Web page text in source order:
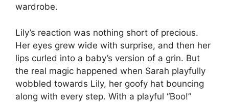
wardrobe.
Lily’s reaction was nothing short of precious.
Her eyes grew wide with surprise, and then her
lips curled into a baby’s version of a grin. But
the real magic happened when Sarah playfully
wobbled towards Lily, her goofy hat bouncing
along with every step. With a playful “Boo!”